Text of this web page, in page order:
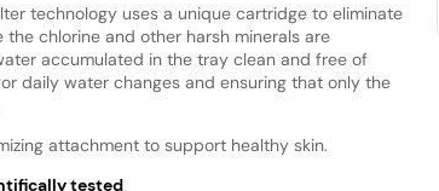
technology uses a unique cartridge to eliminate
chlorine and other harsh minerals are
accumulated in the tray clean and free of
daily water changes and ensuring that only the
attachment to support healthy skin.
tested